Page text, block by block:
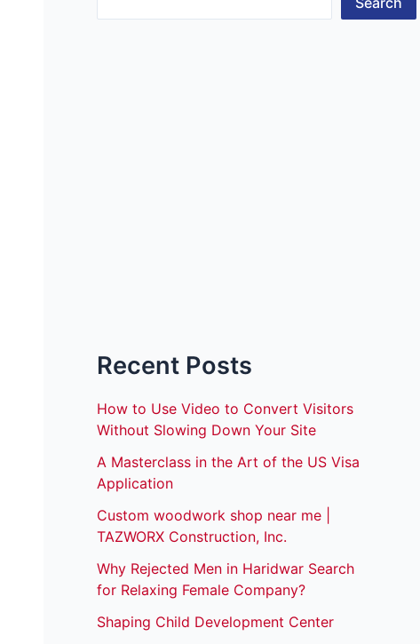
Recent Posts
How to Use Video to Convert Visitors
Without Slowing Down Your Site
A Masterclass in the Art of the US Visa
Application
Custom woodwork shop near me |
TAZWORX Construction, Inc.
Why Rejected Men in Haridwar Search
for Relaxing Female Company?
Shaping Child Development Center